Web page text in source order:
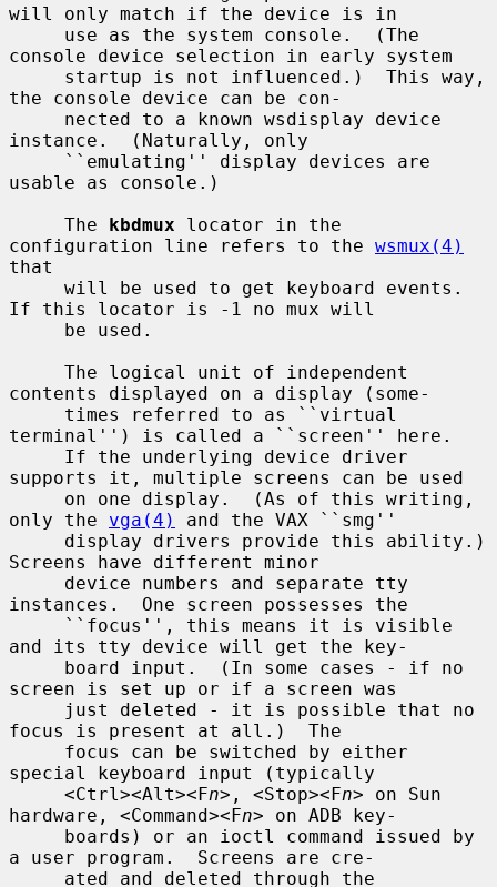
will only match if the device is in
console device selection in early system
the console device can be con-
instance.  (Naturally, only
usable as console.)
     The
kbdmux locator in the
configuration line refers to the wsmux(4)
that
If this locator is -1 no mux will
contents displayed on a display (some-
terminal'') is called a ``screen'' here.
supports it, multiple screens can be used
only the vga(4)
and the VAX ``smg''
Screens have different minor
instances.  One screen possesses the
and its tty device will get the key-
screen is set up or if a screen was
focus is present at all.)  The
special keyboard input (typically
     <Ctrl><Alt><F
n>, <Stop><Fn> on Sun
hardware, <Command><Fn> on ADB key-
a user program.  Screens are cre-